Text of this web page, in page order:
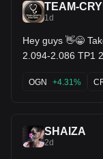
TEAM-
1d
Hey guys 👋😁 Take this 👇😎 ICP/USDT LONG ENTRY
2.094-2.086 TP1 2.100 TP2 2.107 TP3 2.113 SL. 2.075
OGN +4.31%
SHAIZA
2d